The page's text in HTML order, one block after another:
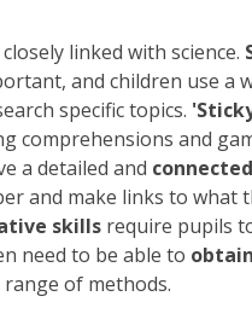
linked with science.
and children use a
specific topics.
comprehensions and
a detailed and
and make links to what
skills require pupils
need to be able to
range of methods.